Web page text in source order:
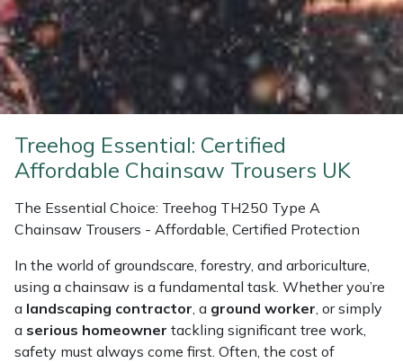
Treehog Essential: Certified
Affordable Chainsaw Trousers UK
The Essential Choice: Treehog TH250 Type A
Chainsaw Trousers - Affordable, Certified Protection
In the world of groundscare, forestry, and arboriculture,
using a chainsaw is a fundamental task. Whether you’re
a landscaping contractor, a ground worker, or simply
a serious homeowner tackling significant tree work,
safety must always come first. Often, the cost of
Weed Removers
Water Pumps
Wheeled Trimmers
Wood Chippers
ISC
Jameson
John Deere
Kress
Laserware
Loncin
Marlow